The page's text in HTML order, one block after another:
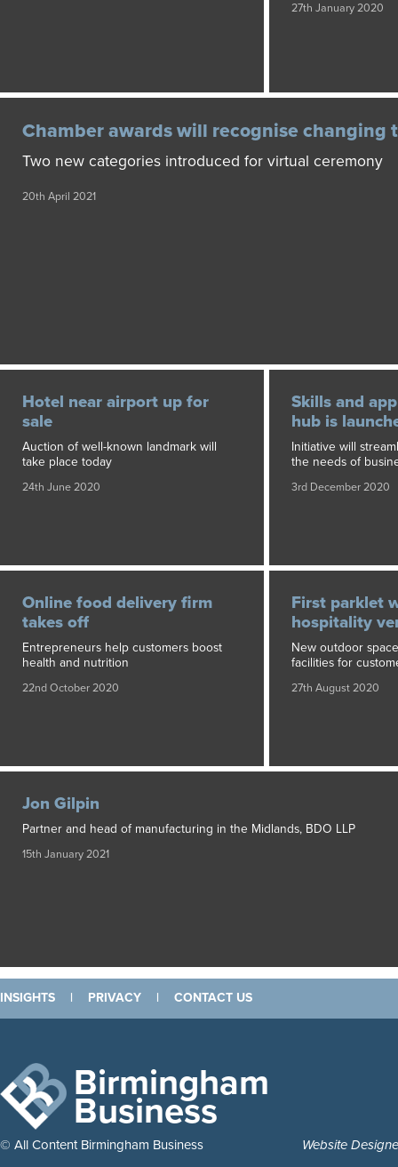
27th January 2020
Chamber awards will recognise changing
Two new categories introduced for virtual ceremony
20th April 2021
Hotel near airport up for
sale
Auction of well-known landmark will
take place today
24th June 2020
Skills and
hub is
Initiative will
the needs of
3rd December 2020
Online food delivery firm
takes off
Entrepreneurs help customers boost
health and nutrition
22nd October 2020
First parklet
hospitality
New outdoor
facilities for
27th August 2020
Jon Gilpin
Partner and head of manufacturing in the Midlands, BDO LLP
15th January 2021
INSIGHTS | PRIVACY | CONTACT US
Birmingham
Business
© All Content Birmingham Business Website